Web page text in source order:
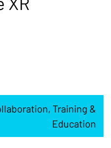
Training &
Education